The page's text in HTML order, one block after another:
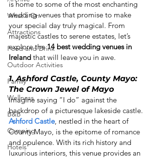
What's On
Attractions
Food and Drink
Outdoor Activities
Family
Wellness
B&B
Camping
Hotels
is home to some of the most enchanting
wedding venues that promise to make
your special day truly magical. From
majestic castles to serene estates, let’s
explore the 14 best wedding venues in
Ireland that will leave you in awe.
1. Ashford Castle, County Mayo:
The Crown Jewel of Mayo
Imagine saying “I do” against the
backdrop of a picturesque lakeside castle.
Ashford Castle, nestled in the heart of
County Mayo, is the epitome of romance
and opulence. With its rich history and
luxurious interiors, this venue provides an